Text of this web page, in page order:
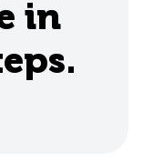
in